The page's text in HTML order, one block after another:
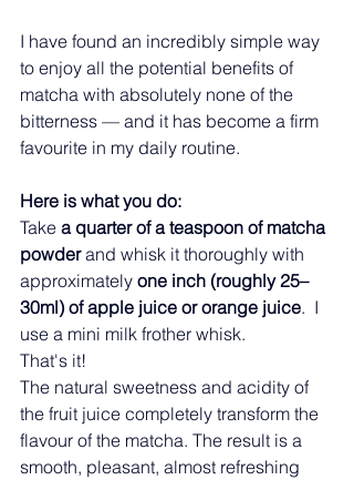
I have found an incredibly simple way
to enjoy all the potential benefits of
matcha with absolutely none of the
bitterness — and it has become a firm
favourite in my daily routine.
Here is what you do:
Take a quarter of a teaspoon of matcha
powder and whisk it thoroughly with
approximately one inch (roughly 25–
30ml) of apple juice or orange juice.  I
use a mini milk frother whisk.
That's it!
The natural sweetness and acidity of
the fruit juice completely transform the
flavour of the matcha. The result is a
smooth, pleasant, almost refreshing